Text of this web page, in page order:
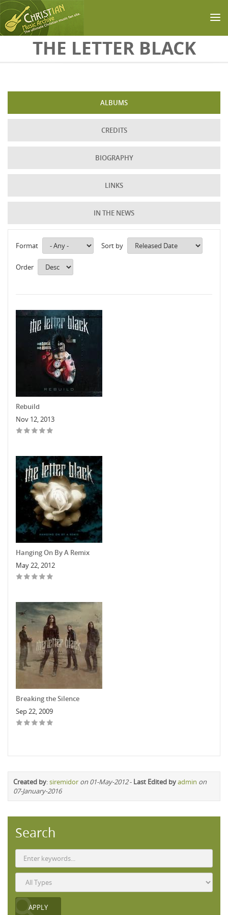
Skip to main content
THE LETTER BLACK
ALBUMS
CREDITS
BIOGRAPHY
LINKS
IN THE NEWS
Format Sort by
Order
Rebuild
Nov 12, 2013
Hanging On By A Remix
May 22, 2012
Breaking the Silence
Sep 22, 2009
Created by:siremidor on 01-May-2012- Last Edited byadmin on
07-January-2016
Search